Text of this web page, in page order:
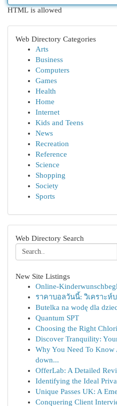
HTML is allowed
Web Directory Categories
Arts
Business
Computers
Games
Health
Home
Internet
Kids and Teens
News
Recreation
Reference
Science
Shopping
Society
Sports
Web Directory Search
New Site Listings
Online-
ราคาบอลวันนี้: วิเคราะห์
Butelka na wodę dla
Quantum SPT
Choosing the Right
Discover Tranquility:
Why You Need To Know
down...
OfferLab: A Detailed
Identifying the Ideal
Unique Passes UK: A
Conquering Client